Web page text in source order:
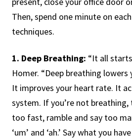
Then, spend one minute on
techniques.
1. Deep Breathing: “It all
Homer. “Deep breathing lowers
It improves your heart rate. It
system. If you’re not breathing,
too fast, ramble and say too
‘um’ and ‘ah.’ Say what you